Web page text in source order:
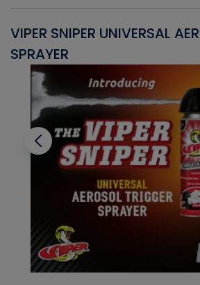
VIPER SNIPER UNIVERSAL
SPRAYER